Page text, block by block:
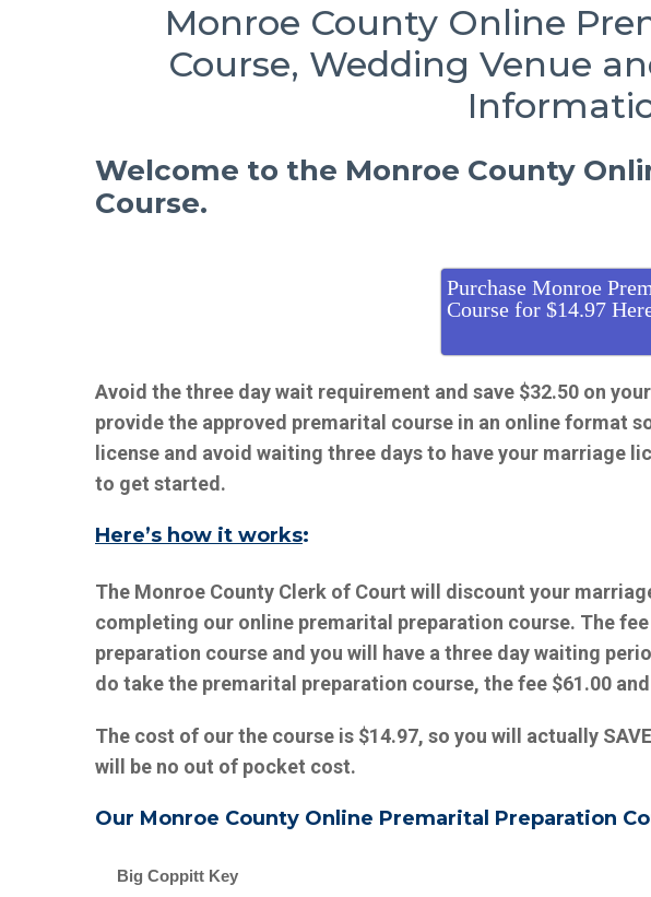
Monroe County Online
Course, Wedding Venue
Welcome to the Monroe County
Course.
Purchase Monroe
Course for $14.97
Avoid the three day wait requirement and save $32.50 on
provide the approved premarital course in an online format
license and avoid waiting three days to have your marriage
to get started.
Here’s how it works:
The Monroe County Clerk of Court will discount your
completing our online premarital preparation course. The
preparation course and you will have a three day waiting
do take the premarital preparation course, the fee $61.00
The cost of our the course is $14.97, so you will actually
will be no out of pocket cost.
Our Monroe County Online Premarital Preparation
Big Coppitt Key